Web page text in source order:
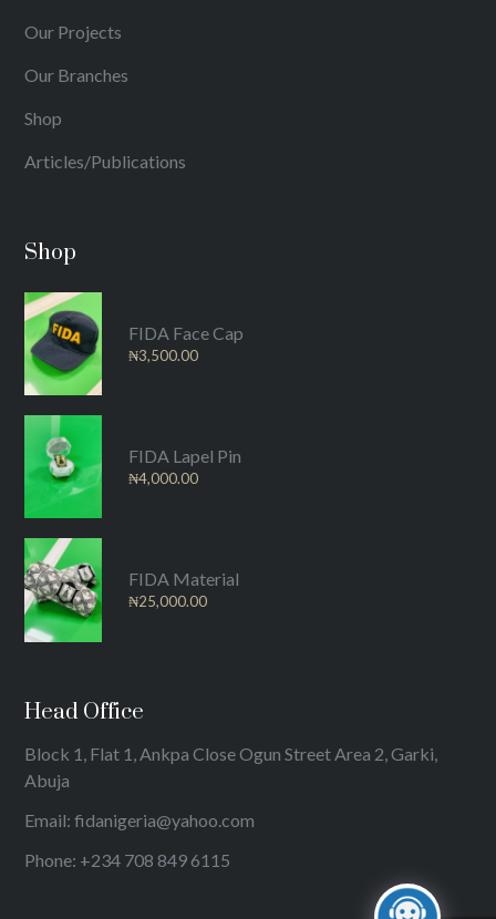
Our Projects
Our Branches
Shop
Articles/Publications
Shop
FIDA Face Cap
₦3,500.00
FIDA Lapel Pin
₦4,000.00
FIDA Material
₦25,000.00
Head Office
Block 1, Flat 1, Ankpa Close Ogun Street Area 2, Garki,
Abuja
Email: fidanigeria@yahoo.com
Phone: +234 708 849 6115